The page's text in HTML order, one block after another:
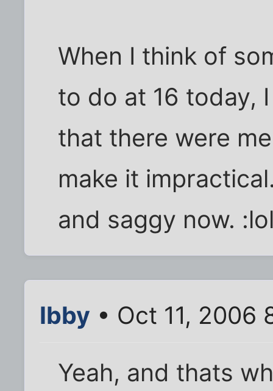
When I think of
to do at 16 today,
that there were
make it
and saggy now.
Ibby • Oct 11, 2006
Yeah, and thats